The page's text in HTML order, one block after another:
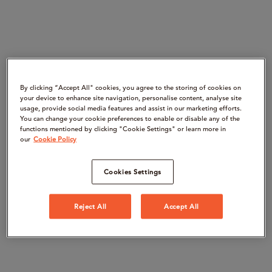
By clicking “Accept All" cookies, you agree to the storing of cookies on
your device to enhance site navigation, personalise content, analyse site
usage, provide social media features and assist in our marketing efforts.
You can change your cookie preferences to enable or disable any of the
functions mentioned by clicking "Cookie Settings" or learn more in
our Cookie Policy
Cookies Settings
Reject All Accept All